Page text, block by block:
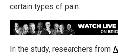
certain types of pain.
In the study, researchers from